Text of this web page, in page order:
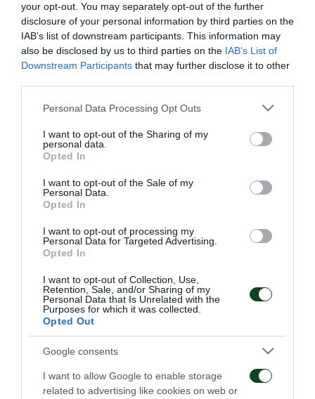
your opt-out. You may separately opt-out of the further
disclosure of your personal information by third parties on the
IAB’s list of downstream participants. This information may
also be disclosed by us to third parties on the IAB’s List of
Downstream Participants that may further disclose it to other
Please note that this website/app uses one or more Google
not limited to your visit or usage behaviour. You may click to
grant or deny consent to Google and its third-party tags to
use your data for below specified purposes in below Google
consent section.
Personal Data Processing Opt Outs
I want to opt-out of the Sharing of my
personal data.
Opted In
I want to opt-out of the Sale of my
Personal Data.
Opted In
I want to opt-out of processing my
Personal Data for Targeted Advertising.
Opted In
I want to opt-out of Collection, Use,
Retention, Sale, and/or Sharing of my
Personal Data that Is Unrelated with the
Purposes for which it was collected.
Opted Out
Google consents
I want to allow Google to enable storage
related to advertising like cookies on web or
απ’ τη «χρυσή» επικράτηση στο Αγρίνιο…
ΑΓΩΝΙΣΤΙΚΑ
τον Γκαρσία
Για την πρόκριση στη
Σόφια